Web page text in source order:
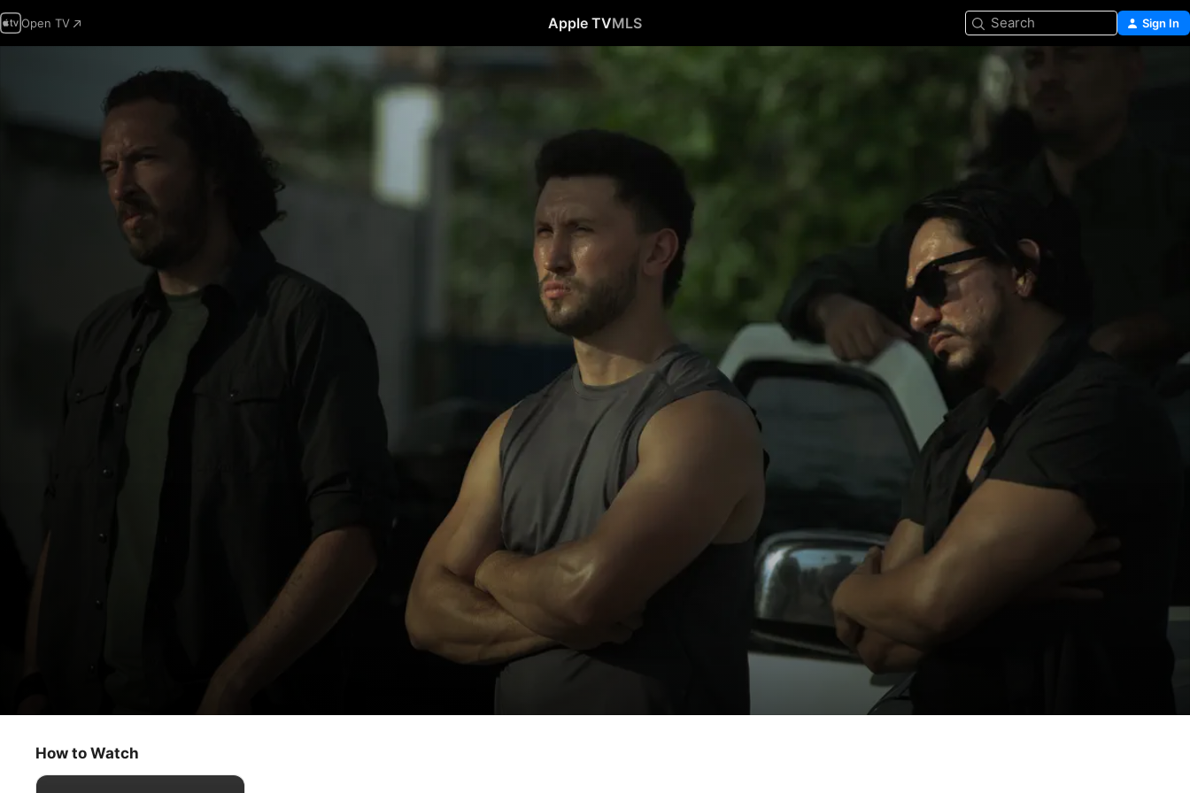
Open TV Apple TVMLS Search Sign In
Family Matters
Thriller
How to Watch